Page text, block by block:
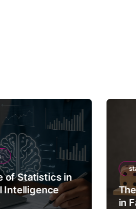
of Statistics in
Intelligence
in